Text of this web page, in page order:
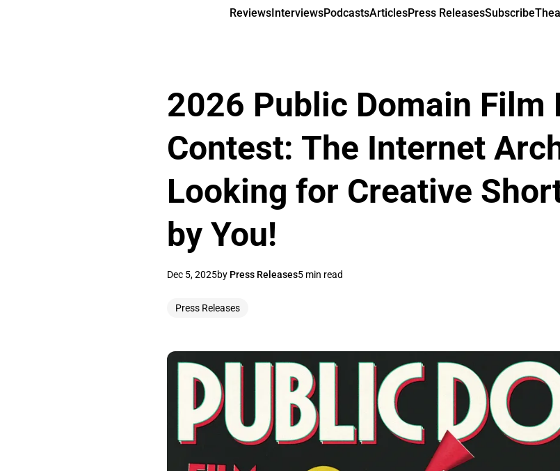
ReviewsInterviewsPodcastsArticlesPress ReleasesSubscribe
2026 Public Domain Film
Contest: The Internet
Looking for Creative
by You!
Dec 5, 2025by Press Releases5 min read
Press Releases